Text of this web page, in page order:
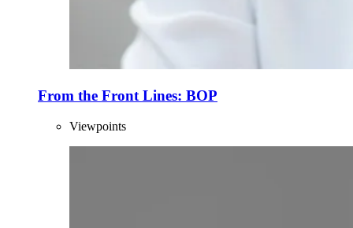
From the Front Lines: BOP
Viewpoints